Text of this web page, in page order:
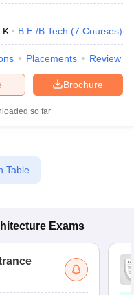
K B.E /B.Tech (7 Courses)
Placements Review
Brochure
so far
Table
Exams